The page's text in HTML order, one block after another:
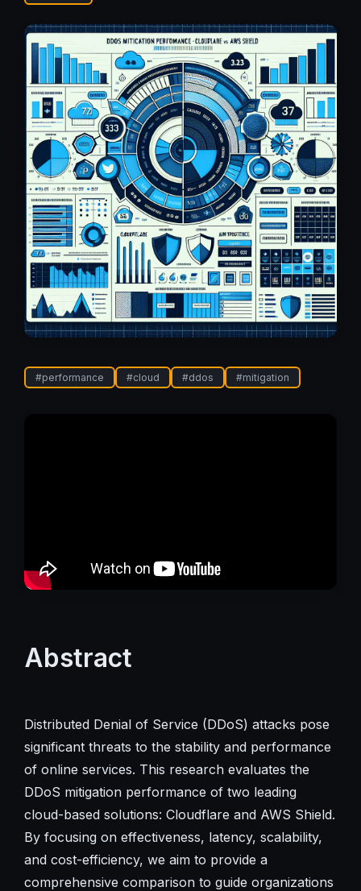
#performance #cloud #ddos #mitigation
Abstract
Distributed Denial of Service (DDoS) attacks pose
significant threats to the stability and performance
of online services. This research evaluates the
DDoS mitigation performance of two leading
cloud-based solutions: Cloudflare and AWS Shield.
By focusing on effectiveness, latency, scalability,
and cost-efficiency, we aim to provide a
comprehensive comparison to guide organizations